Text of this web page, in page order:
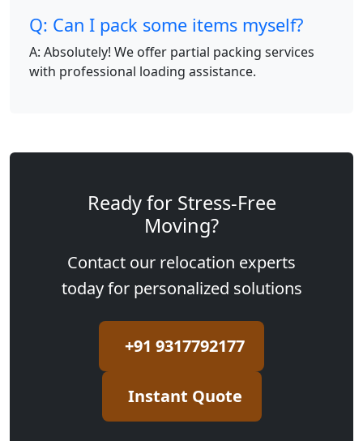
Q: Can I pack some items myself?
A: Absolutely! We offer partial packing services
with professional loading assistance.
Ready for Stress-Free
Moving?
Contact our relocation experts
today for personalized solutions
+91 9317792177
Instant Quote